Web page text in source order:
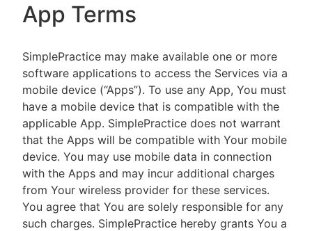
App Terms
SimplePractice may make available one or more
software applications to access the Services via a
mobile device (“Apps”). To use any App, You must
have a mobile device that is compatible with the
applicable App. SimplePractice does not warrant
that the Apps will be compatible with Your mobile
device. You may use mobile data in connection
with the Apps and may incur additional charges
from Your wireless provider for these services.
You agree that You are solely responsible for any
such charges. SimplePractice hereby grants You a